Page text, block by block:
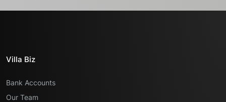
Villa Biz
Bank Accounts
Our Team